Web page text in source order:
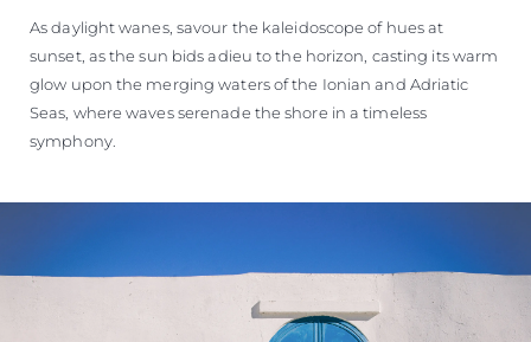
As daylight wanes, savour the kaleidoscope of hues at
sunset, as the sun bids adieu to the horizon, casting its warm
glow upon the merging waters of the Ionian and Adriatic
Seas, where waves serenade the shore in a timeless
symphony.